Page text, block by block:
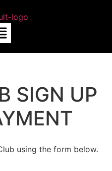
SIGN UP
using the form below.